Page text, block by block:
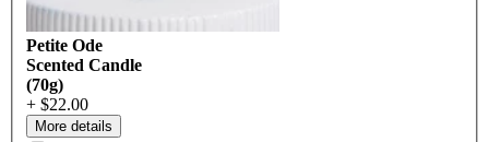
Petite Ode
Scented Candle
(70g)
+ $22.00
More details